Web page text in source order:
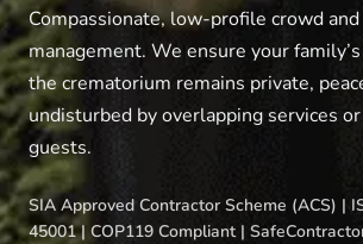
Compassionate, low-profile crowd and
management. We ensure your
the crematorium remains private,
undisturbed by overlapping services
guests.
SIA Approved Contractor Scheme (ACS) |
45001 | COP119 Compliant |